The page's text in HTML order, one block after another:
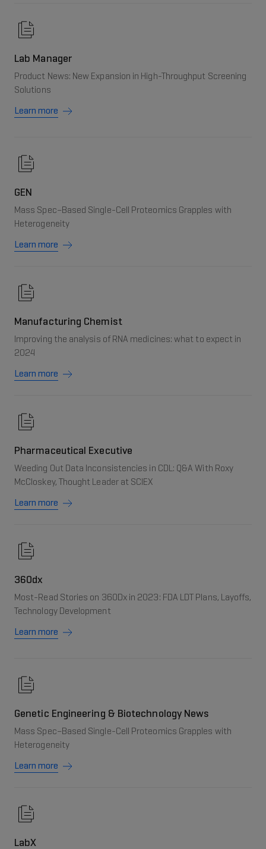
Lab Manager
Product News: New Expansion in High-Throughput Screening
Solutions
Learn more
GEN
Mass Spec–Based Single-Cell Proteomics Grapples with
Heterogeneity
Learn more
Manufacturing Chemist
Improving the analysis of RNA medicines: what to expect in
2024
Learn more
Pharmaceutical Executive
Weeding Out Data Inconsistencies in CDL: Q&A With Roxy
McCloskey, Thought Leader at SCIEX
Learn more
360dx
Most-Read Stories on 360Dx in 2023: FDA LDT Plans, Layoffs,
Technology Development
Learn more
Genetic Engineering & Biotechnology News
Mass Spec–Based Single-Cell Proteomics Grapples with
Heterogeneity
Learn more
LabX